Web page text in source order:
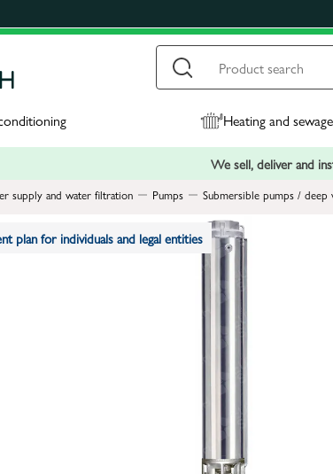
Heating and sewage
We sell, deliver and
supply and water filtration Pumps Submersible pumps / deep
plan for individuals and legal entities